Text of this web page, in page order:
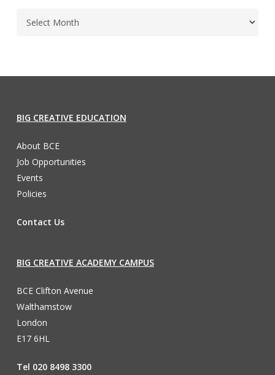
BIG CREATIVE EDUCATION
About BCE
Job Opportunities
Events
Policies
Contact Us
BIG CREATIVE ACADEMY CAMPUS
BCE Clifton Avenue
Walthamstow
London
E17 6HL
Tel 020 8498 3300